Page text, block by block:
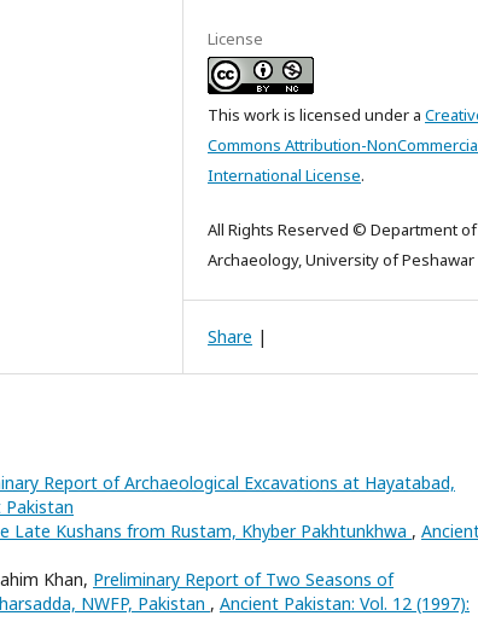
License
This work is licensed under a
Commons Attribution-
International License.
All Rights Reserved © Department of
Archaeology, University of Peshawar
Share |
Report of Archaeological Excavations at Hayatabad,
Pakistan
Late Kushans from Rustam, Khyber Pakhtunkhwa ,
Khan, Preliminary Report of Two Seasons of
NWFP, Pakistan , Ancient Pakistan: Vol. 12 (1997):